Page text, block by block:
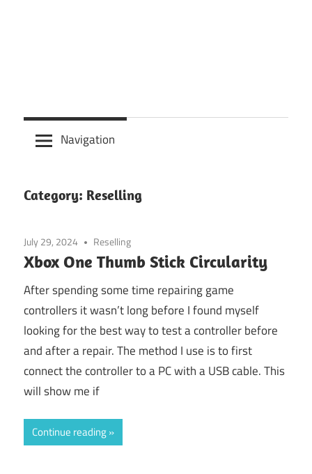
Navigation
Category: Reselling
July 29, 2024 Reselling
Xbox One Thumb Stick Circularity
After spending some time repairing game
controllers it wasn’t long before I found myself
looking for the best way to test a controller before
and after a repair. The method I use is to first
connect the controller to a PC with a USB cable. This
will show me if
Continue reading